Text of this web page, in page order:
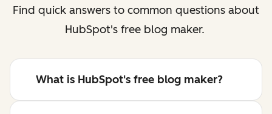
Find quick answers to common questions about
HubSpot's free blog maker.
What is HubSpot's free blog maker?